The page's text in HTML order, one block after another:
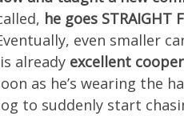
he goes STRAIGHT
even smaller
already excellent
as he’s wearing the
to suddenly start